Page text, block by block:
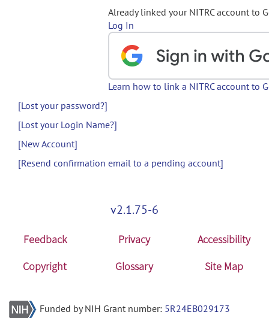
Already linked your NITRC account to
Log In
Learn how to link a NITRC account to
[Lost your password?]
[Lost your Login Name?]
[New Account]
[Resend confirmation email to a pending account]
v2.1.75-6
Feedback Privacy
Accessibility
Copyright
Glossary Site Map
Funded by NIH Grant number: 5R24EB029173